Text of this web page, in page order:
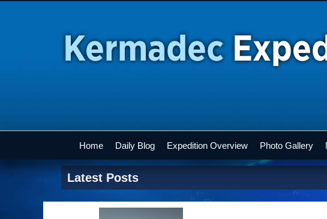
Home Daily Blog Expedition Overview Photo Gallery
Latest Posts